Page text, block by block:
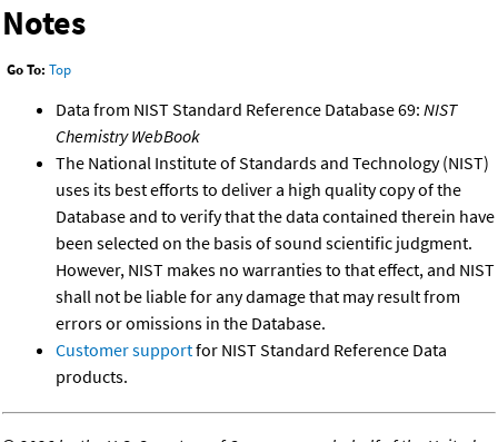
Notes
Go To: Top
Data from NIST Standard Reference Database 69: NIST
Chemistry WebBook
The National Institute of Standards and Technology (NIST)
uses its best efforts to deliver a high quality copy of the
Database and to verify that the data contained therein have
been selected on the basis of sound scientific judgment.
However, NIST makes no warranties to that effect, and NIST
shall not be liable for any damage that may result from
errors or omissions in the Database.
Customer supportfor NIST Standard Reference Data
products.